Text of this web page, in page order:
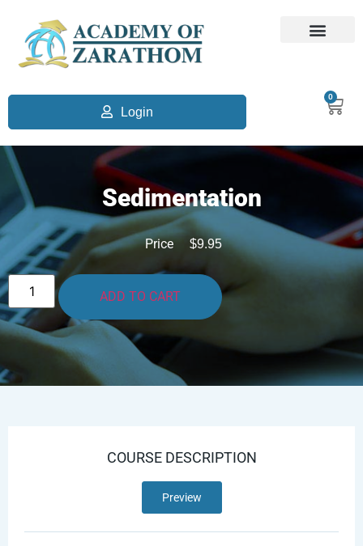
Login
0
Sedimentation
Price $9.95
ADD TO CART
COURSE DESCRIPTION
Preview